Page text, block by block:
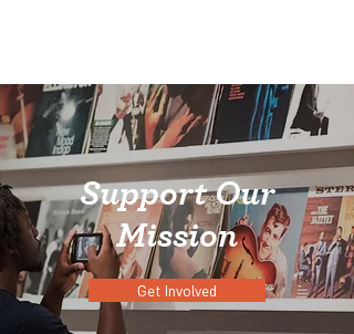
Support Our
Mission
Get Involved